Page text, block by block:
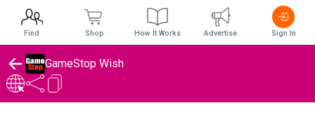
GameStop Wish
Find Shop How It Works Advertise Sign In